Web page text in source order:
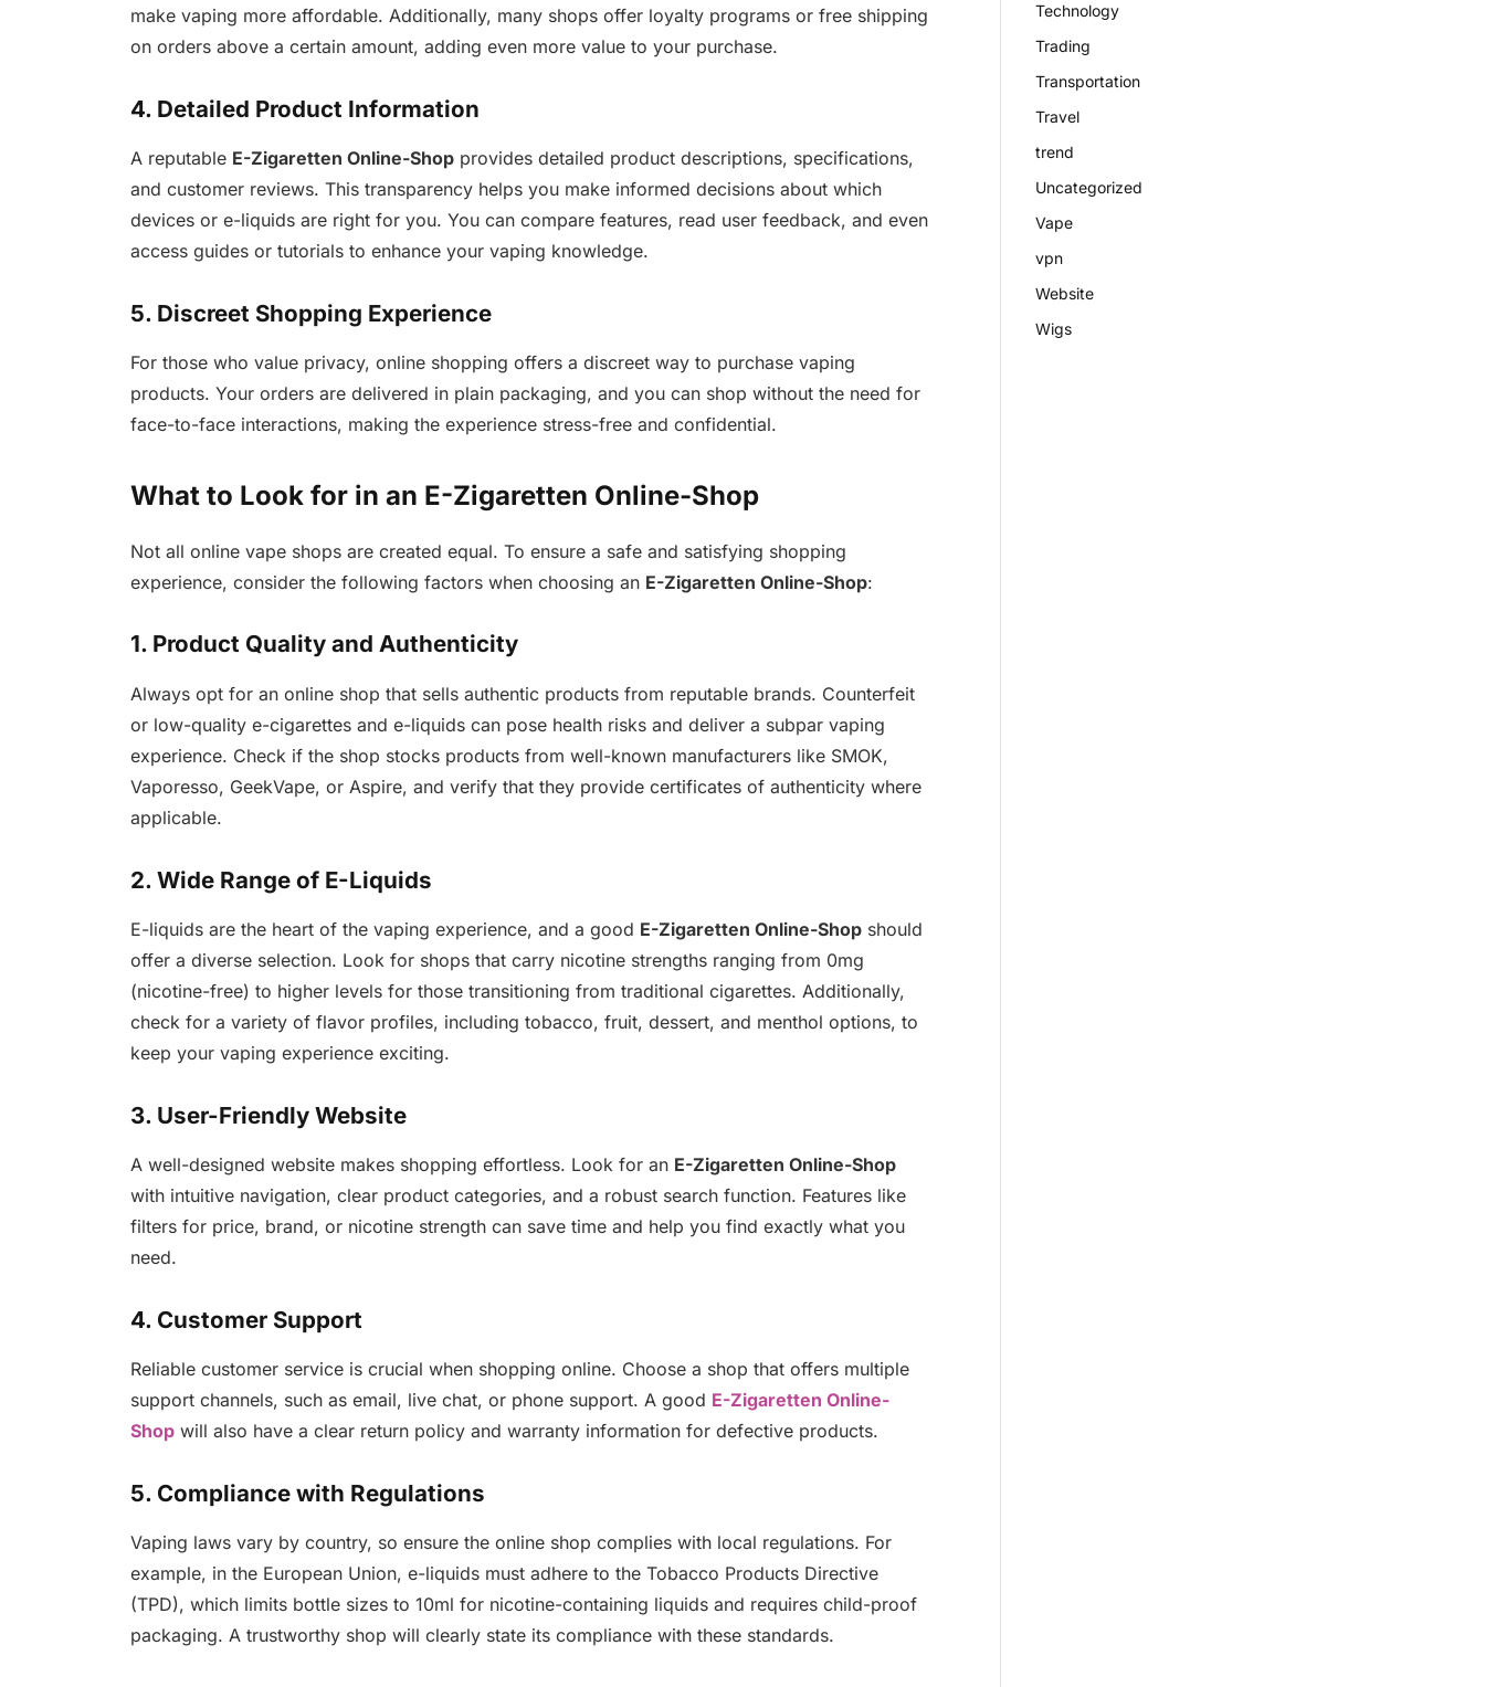
make vaping more affordable. Additionally, many shops offer loyalty programs or free shipping
on orders above a certain amount, adding even more value to your purchase.
4. Detailed Product Information
A reputable E-Zigaretten Online-Shopprovides detailed product descriptions, specifications,
and customer reviews. This transparency helps you make informed decisions about which
devices or e-liquids are right for you. You can compare features, read user feedback, and even
access guides or tutorials to enhance your vaping knowledge.
5. Discreet Shopping Experience
For those who value privacy, online shopping offers a discreet way to purchase vaping
products. Your orders are delivered in plain packaging, and you can shop without the need for
face-to-face interactions, making the experience stress-free and confidential.
What to Look for in an E-Zigaretten Online-Shop
Not all online vape shops are created equal. To ensure a safe and satisfying shopping
experience, consider the following factors when choosing an E-Zigaretten Online-Shop:
1. Product Quality and Authenticity
Always opt for an online shop that sells authentic products from reputable brands. Counterfeit
or low-quality e-cigarettes and e-liquids can pose health risks and deliver a subpar vaping
experience. Check if the shop stocks products from well-known manufacturers like SMOK,
Vaporesso, GeekVape, or Aspire, and verify that they provide certificates of authenticity where
applicable.
2. Wide Range of E-Liquids
E-liquids are the heart of the vaping experience, and a good E-Zigaretten Online-Shopshould
offer a diverse selection. Look for shops that carry nicotine strengths ranging from 0mg
(nicotine-free) to higher levels for those transitioning from traditional cigarettes. Additionally,
check for a variety of flavor profiles, including tobacco, fruit, dessert, and menthol options, to
keep your vaping experience exciting.
3. User-Friendly Website
A well-designed website makes shopping effortless. Look for an E-Zigaretten Online-Shop
with intuitive navigation, clear product categories, and a robust search function. Features like
filters for price, brand, or nicotine strength can save time and help you find exactly what you
need.
4. Customer Support
Reliable customer service is crucial when shopping online. Choose a shop that offers multiple
support channels, such as email, live chat, or phone support. A good E-Zigaretten Online-
Shopwill also have a clear return policy and warranty information for defective products.
5. Compliance with Regulations
Vaping laws vary by country, so ensure the online shop complies with local regulations. For
example, in the European Union, e-liquids must adhere to the Tobacco Products Directive
(TPD), which limits bottle sizes to 10ml for nicotine-containing liquids and requires child-proof
packaging. A trustworthy shop will clearly state its compliance with these standards.
Technology
Trading
Transportation
Travel
trend
Uncategorized
Vape
vpn
Website
Wigs